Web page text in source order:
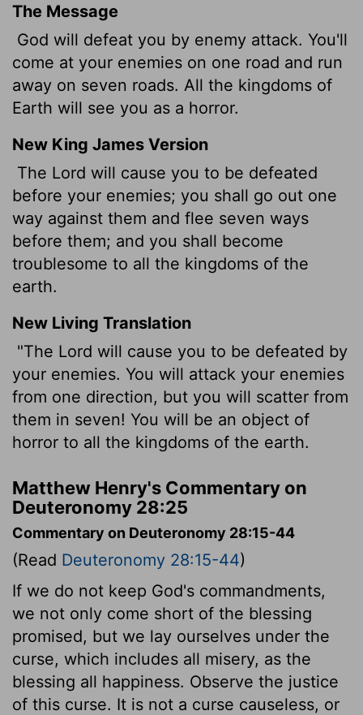
The Message
God will defeat you by enemy attack. You'll
come at your enemies on one road and run
away on seven roads. All the kingdoms of
Earth will see you as a horror.
New King James Version
The Lord will cause you to be defeated
before your enemies; you shall go out one
way against them and flee seven ways
before them; and you shall become
troublesome to all the kingdoms of the
earth.
New Living Translation
"The Lord will cause you to be defeated by
your enemies. You will attack your enemies
from one direction, but you will scatter from
them in seven! You will be an object of
horror to all the kingdoms of the earth.
Matthew Henry's Commentary on
Deuteronomy 28:25
Commentary on Deuteronomy 28:15-44
(Read Deuteronomy 28:15-44)
If we do not keep God's commandments,
we not only come short of the blessing
promised, but we lay ourselves under the
curse, which includes all misery, as the
blessing all happiness. Observe the justice
of this curse. It is not a curse causeless, or